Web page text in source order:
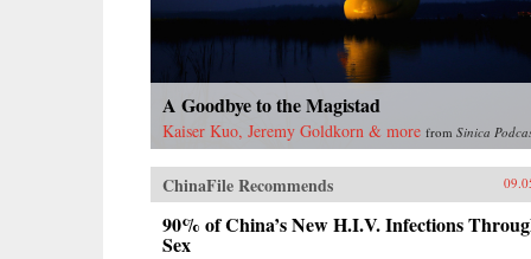
A Goodbye to the Magistad
Kaiser Kuo, Jeremy Goldkorn & more from Sinica
ChinaFile Recommends
90% of China’s New H.I.V. Infections
Sex